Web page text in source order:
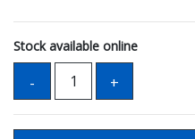
Stock available online